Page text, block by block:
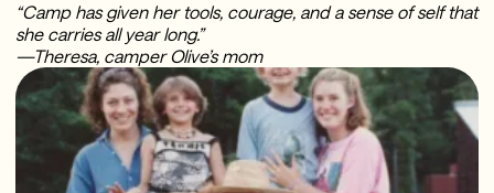
“Camp has given her tools, courage, and a sense of self that
she carries all year long.”
—Theresa, camper Olive’s mom